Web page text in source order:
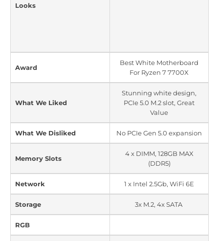
Looks
Award
Best White Motherboard
For Ryzen 7 7700X
What We Liked
Stunning white design,
PCIe 5.0 M.2 slot, Great
Value
What We Disliked No PCIe Gen 5.0 expansion
Memory Slots
4 x DIMM, 128GB MAX
(DDR5)
Network 1 x Intel 2.5Gb, WiFi 6E
Storage 3x M.2, 4x SATA
RGB